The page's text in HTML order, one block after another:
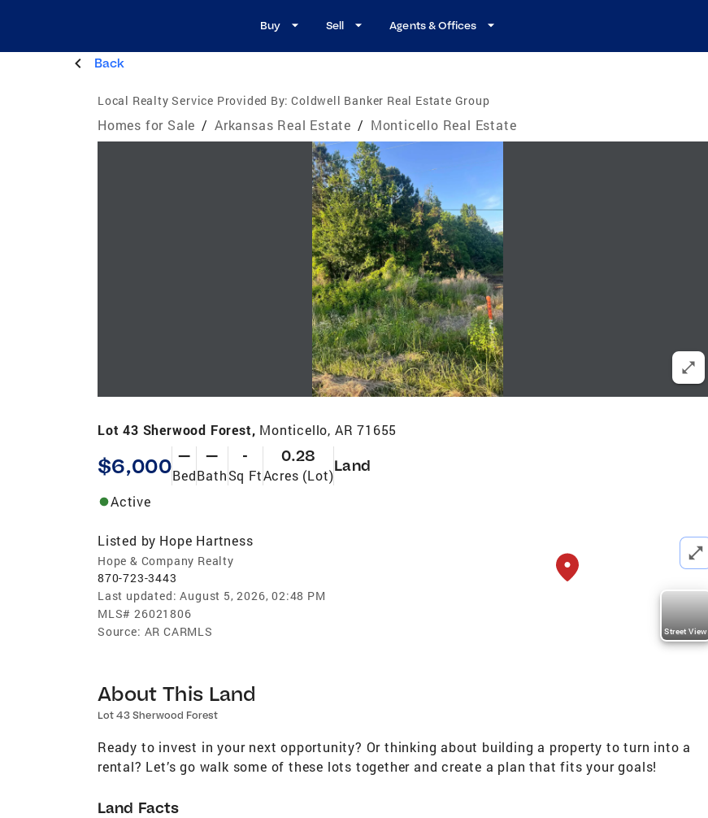
Buy Sell Agents & Offices
Back
Local Realty Service Provided By: Coldwell Banker Real Estate Group
Homes for Sale / Arkansas Real Estate / Monticello Real Estate
Lot 43 Sherwood Forest, Monticello, AR 71655
$6,000 —
Bed
—
Bath
-
Sq Ft
0.28
Acres (Lot)
Land
Active
Listed by Hope Hartness
Hope & Company Realty
870-723-3443
Last updated: August 5, 2026, 02:48 PM
MLS# 26021806
Source: AR CARMLS Street View
About This Land
Lot 43 Sherwood Forest
Ready to invest in your next opportunity? Or thinking about building a property to turn into a
rental? Let’s go walk some of these lots together and create a plan that fits your goals!
Land Facts